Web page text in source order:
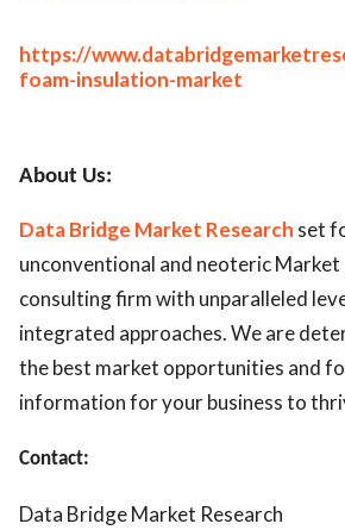
https://
foam-insulation-market
About Us:
Data Bridge Market Research set
unconventional and neoteric Market
consulting firm with unparalleled
integrated approaches. We are
the best market opportunities and
information for your business to
Contact:
Data Bridge Market Research